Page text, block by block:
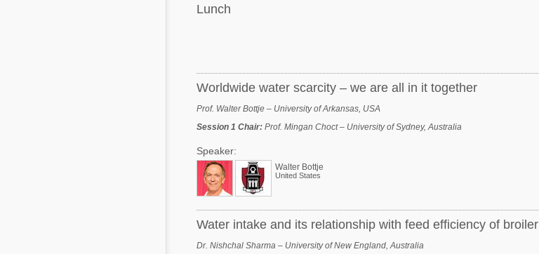
Lunch
Worldwide water scarcity – we are all in it together
Prof. Walter Bottje – University of Arkansas, USA
Session 1 Chair: Prof. Mingan Choct – University of Sydney, Australia
Speaker:
Walter Bottje
United States
Water intake and its relationship with feed efficiency of broiler
Dr. Nishchal Sharma – University of New England, Australia